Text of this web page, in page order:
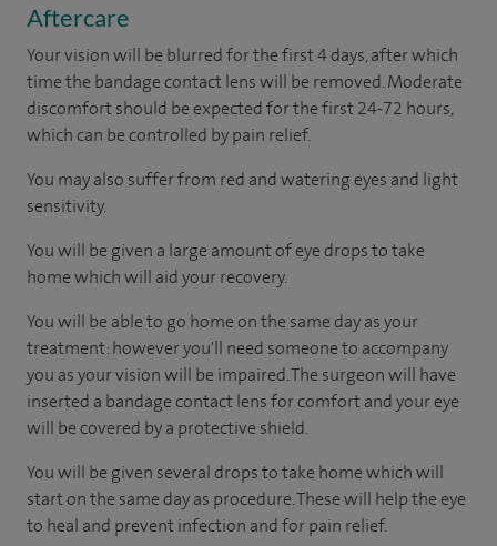
Aftercare
Your vision will be blurred for the first 4 days, after which
time the bandage contact lens will be removed. Moderate
discomfort should be expected for the first 24-72 hours,
which can be controlled by pain relief.
You may also suffer from red and watering eyes and light
sensitivity.
You will be given a large amount of eye drops to take
home which will aid your recovery.
You will be able to go home on the same day as your
treatment: however you'll need someone to accompany
you as your vision will be impaired. The surgeon will have
inserted a bandage contact lens for comfort and your eye
will be covered by a protective shield.
You will be given several drops to take home which will
start on the same day as procedure. These will help the eye
to heal and prevent infection and for pain relief.